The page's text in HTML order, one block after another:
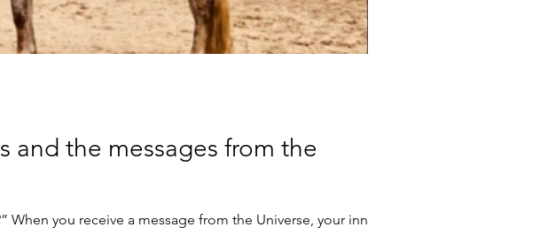
and the messages from the
you receive a message from the Universe, your inner